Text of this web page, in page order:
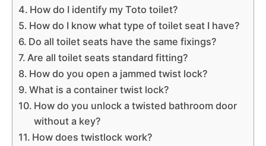
How do I identify my Toto toilet?
How do I know what type of toilet seat I have?
Do all toilet seats have the same fixings?
Are all toilet seats standard fitting?
How do you open a jammed twist lock?
What is a container twist lock?
How do you unlock a twisted bathroom door
without a key?
How does twistlock work?